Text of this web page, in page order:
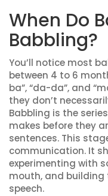
When Do
Babbling?
You’ll notice most
between 4 to 6
ba”, “da-da”, and
they don’t
Babbling is the
makes before they
sentences. This
communication. It
experimenting with
mouth, and
speech.